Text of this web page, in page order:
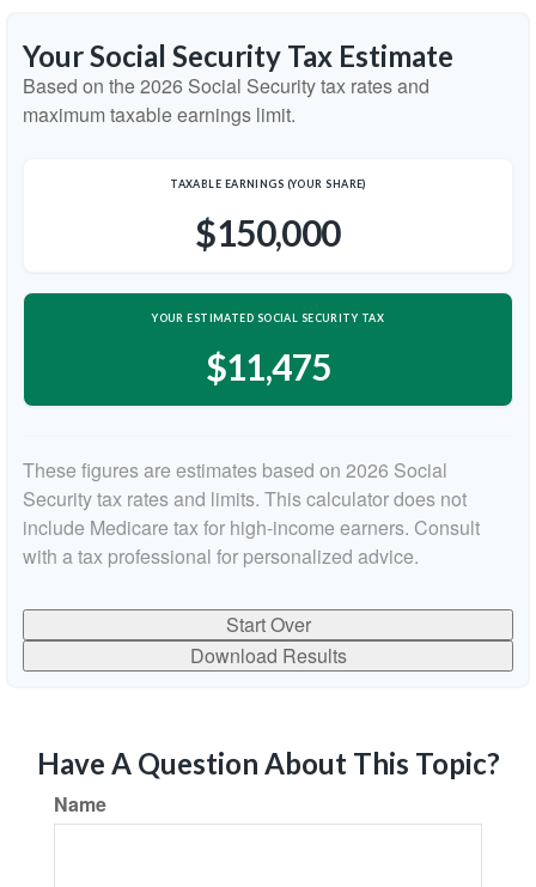
Your Social Security Tax Estimate
Based on the 2026 Social Security tax rates and
maximum taxable earnings limit.
TAXABLE EARNINGS (YOUR SHARE)
$150,000
YOUR ESTIMATED SOCIAL SECURITY TAX
$11,475
These figures are estimates based on 2026 Social
Security tax rates and limits. This calculator does not
include Medicare tax for high-income earners. Consult
with a tax professional for personalized advice.
Start Over
Download Results
Have A Question About This Topic?
Name